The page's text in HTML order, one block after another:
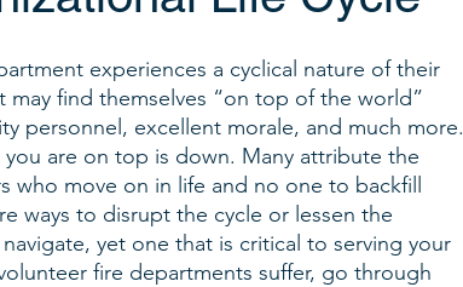
experiences a cyclical nature of their
may find themselves “on top of the world”
personnel, excellent morale, and much more.
are on top is down. Many attribute the
who move on in life and no one to backfill
ways to disrupt the cycle or lessen the
yet one that is critical to serving your
fire departments suffer, go through